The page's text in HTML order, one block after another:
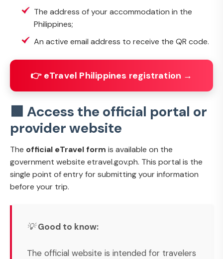
The address of your accommodation in the
Philippines;
An active email address to receive the QR code.
👉 eTravel Philippines registration →
🟩 Access the official portal or
provider website
The official eTravel form is available on the
government website etravel.gov.ph. This portal is the
single point of entry for submitting your information
before your trip.
💡Good to know:
The official website is intended for travelers